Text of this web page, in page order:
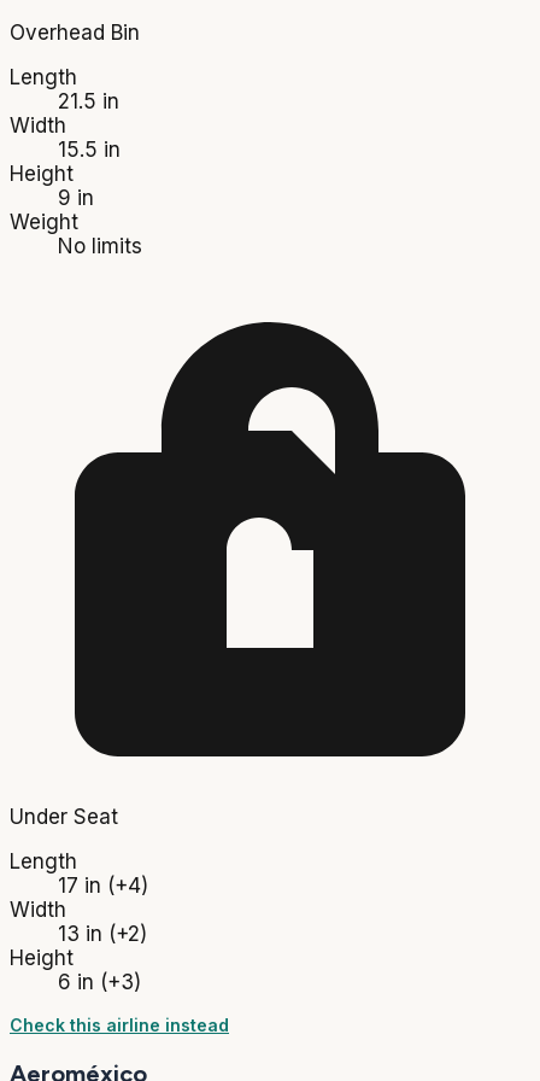
Overhead Bin
Length
21.5 in
Width
15.5 in
Height
9 in
Weight
No limits
Under Seat
Length
17 in (+4)
Width
13 in (+2)
Height
6 in (+3)
Check this airline instead
Aeroméxico